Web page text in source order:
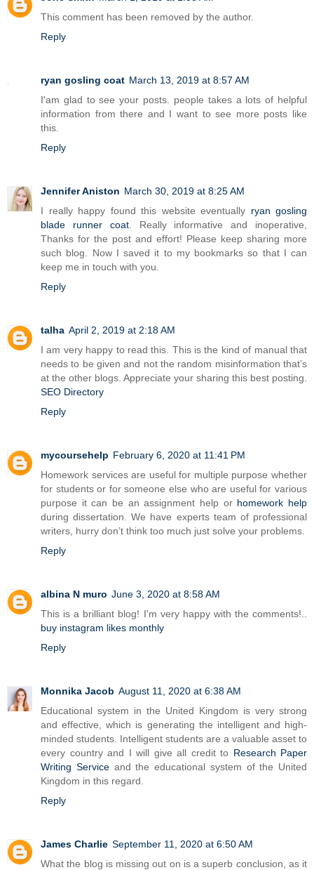
This comment has been removed by the author.
Reply
ryan gosling coat March 13, 2019 at 8:57 AM
I'am glad to see your posts. people takes a lots of helpful
information from there and I want to see more posts like
this.
Reply
Jennifer Aniston March 30, 2019 at 8:25 AM
I really happy found this website eventually ryan gosling
blade runner coat. Really informative and inoperative,
Thanks for the post and effort! Please keep sharing more
such blog. Now I saved it to my bookmarks so that I can
keep me in touch with you.
Reply
talha April 2, 2019 at 2:18 AM
I am very happy to read this. This is the kind of manual that
needs to be given and not the random misinformation that’s
at the other blogs. Appreciate your sharing this best posting.
SEO Directory
Reply
mycoursehelp February 6, 2020 at 11:41 PM
Homework services are useful for multiple purpose whether
for students or for someone else who are useful for various
purpose it can be an assignment help or homework help
during dissertation. We have experts team of professional
writers, hurry don’t think too much just solve your problems.
Reply
albina N muro June 3, 2020 at 8:58 AM
This is a brilliant blog! I'm very happy with the comments!..
buy instagram likes monthly
Reply
Monnika Jacob August 11, 2020 at 6:38 AM
Educational system in the United Kingdom is very strong
and effective, which is generating the intelligent and high-
minded students. Intelligent students are a valuable asset to
every country and I will give all credit to Research Paper
Writing Serviceand the educational system of the United
Kingdom in this regard.
Reply
James Charlie September 11, 2020 at 6:50 AM
What the blog is missing out on is a superb conclusion, as it